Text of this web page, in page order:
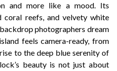
and more like a mood. Its
coral reefs, and velvety white
photographers dream
feels camera-ready, from
to the deep blue serenity of
beauty is not just about